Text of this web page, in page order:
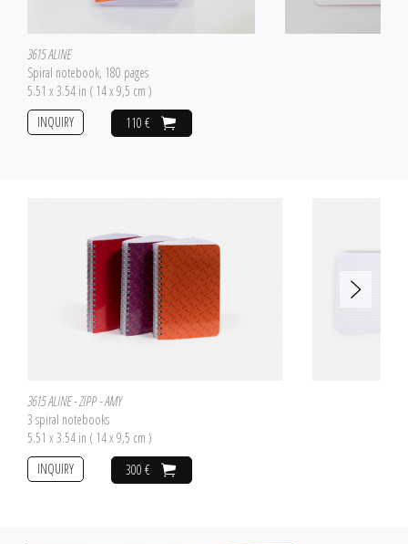
3615 ALINE
Spiral notebook, 180 pages
5.51 x 3.54 in ( 14 x 9,5 cm )
110 €
INQUIRY
3615 ALINE - ZIPP - AMY
3 spiral notebooks
5.51 x 3.54 in ( 14 x 9,5 cm )
300 €
INQUIRY